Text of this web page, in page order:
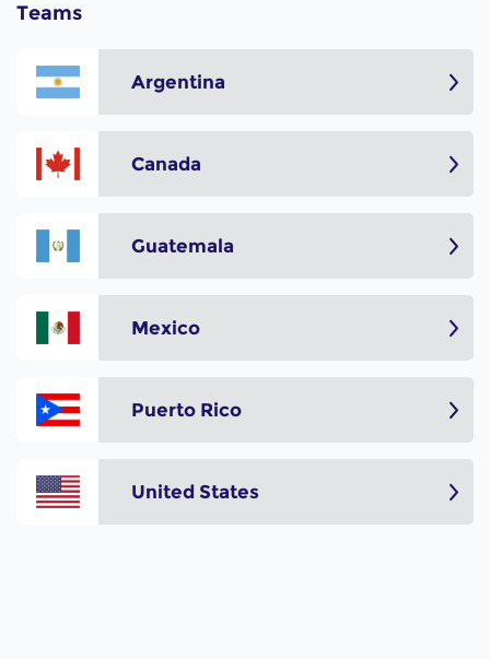
Teams
Argentina
Canada
Guatemala
Mexico
Puerto Rico
United States